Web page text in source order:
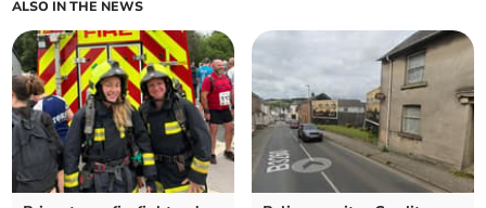
ALSO IN THE NEWS